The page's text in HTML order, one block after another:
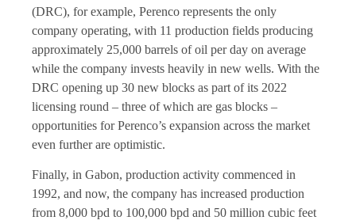
(DRC), for example, Perenco represents the only
company operating, with 11 production fields producing
approximately 25,000 barrels of oil per day on average
while the company invests heavily in new wells. With the
DRC opening up 30 new blocks as part of its 2022
licensing round – three of which are gas blocks –
opportunities for Perenco’s expansion across the market
even further are optimistic.
Finally, in Gabon, production activity commenced in
1992, and now, the company has increased production
from 8,000 bpd to 100,000 bpd and 50 million cubic feet